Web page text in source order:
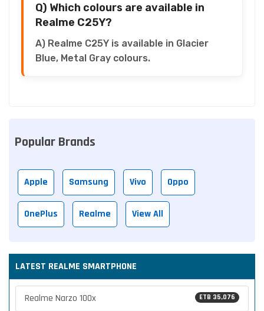
Q) Which colours are available in
Realme C25Y?
A) Realme C25Y is available in Glacier
Blue, Metal Gray colours.
Popular Brands
Apple Samsung Vivo Oppo
OnePlus Realme View All
LATEST REALME SMARTPHONE
ETB 35,076
Realme Narzo 100x